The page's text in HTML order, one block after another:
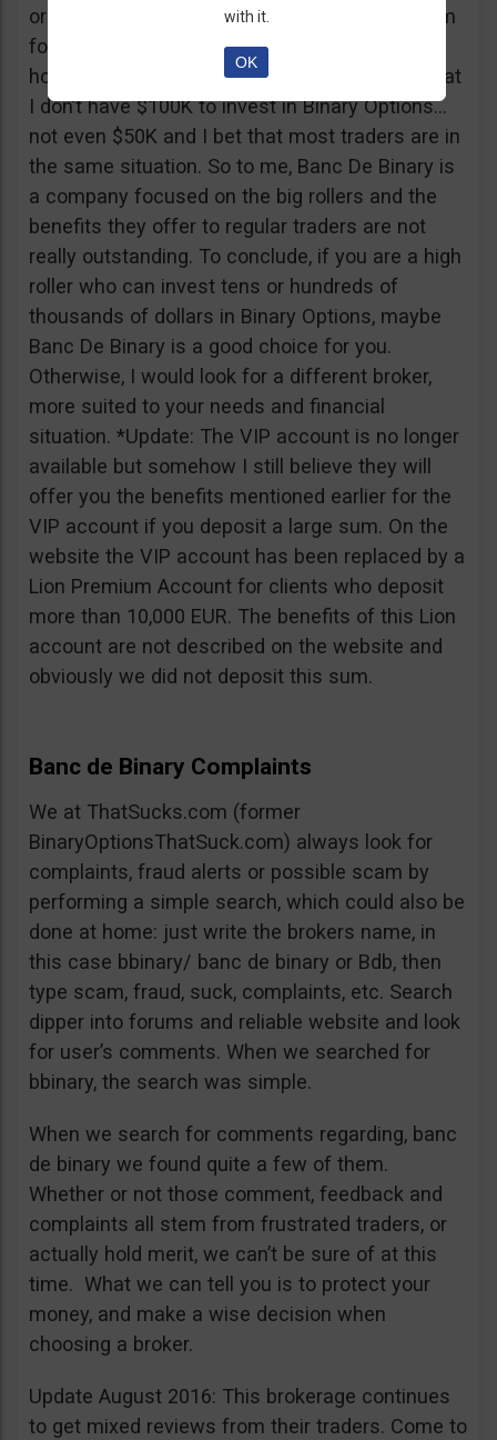
or tickets to a sold out event, you can ask them
for help. It all sounds worthy of a movie to be
honest but if I come down to Earth, I realize that
I don’t have $100K to invest in Binary Options…
not even $50K and I bet that most traders are in
the same situation. So to me, Banc De Binary is
a company focused on the big rollers and the
benefits they offer to regular traders are not
really outstanding. To conclude, if you are a high
roller who can invest tens or hundreds of
thousands of dollars in Binary Options, maybe
Banc De Binary is a good choice for you.
Otherwise, I would look for a different broker,
more suited to your needs and financial
situation. *Update: The VIP account is no longer
available but somehow I still believe they will
offer you the benefits mentioned earlier for the
VIP account if you deposit a large sum. On the
website the VIP account has been replaced by a
Lion Premium Account for clients who deposit
more than 10,000 EUR. The benefits of this Lion
account are not described on the website and
obviously we did not deposit this sum.
Banc de Binary Complaints
We at ThatSucks.com (former
BinaryOptionsThatSuck.com) always look for
complaints, fraud alerts or possible scam by
performing a simple search, which could also be
done at home: just write the brokers name, in
this case bbinary/ banc de binary or Bdb, then
type scam, fraud, suck, complaints, etc. Search
dipper into forums and reliable website and look
for user’s comments. When we searched for
bbinary, the search was simple.
When we search for comments regarding, banc
de binary we found quite a few of them.
Whether or not those comment, feedback and
complaints all stem from frustrated traders, or
actually hold merit, we can’t be sure of at this
time. What we can tell you is to protect your
money, and make a wise decision when
choosing a broker.
Update August 2016: This brokerage continues
to get mixed reviews from their traders. Come to
with it.
OK